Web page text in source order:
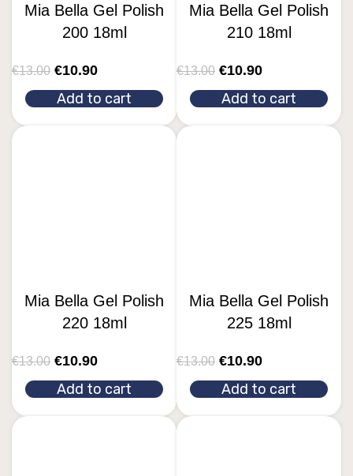
Mia Bella Gel Polish
200 18ml
€13.00 €10.90
Add to cart
Mia Bella Gel Polish
210 18ml
€13.00 €10.90
Add to cart
Mia Bella Gel Polish
220 18ml
€13.00 €10.90
Add to cart
Mia Bella Gel Polish
225 18ml
€13.00 €10.90
Add to cart